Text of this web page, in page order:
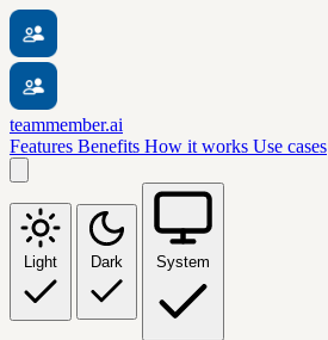
teammember.ai
Features Benefits How it works Use cases
Light Dark System